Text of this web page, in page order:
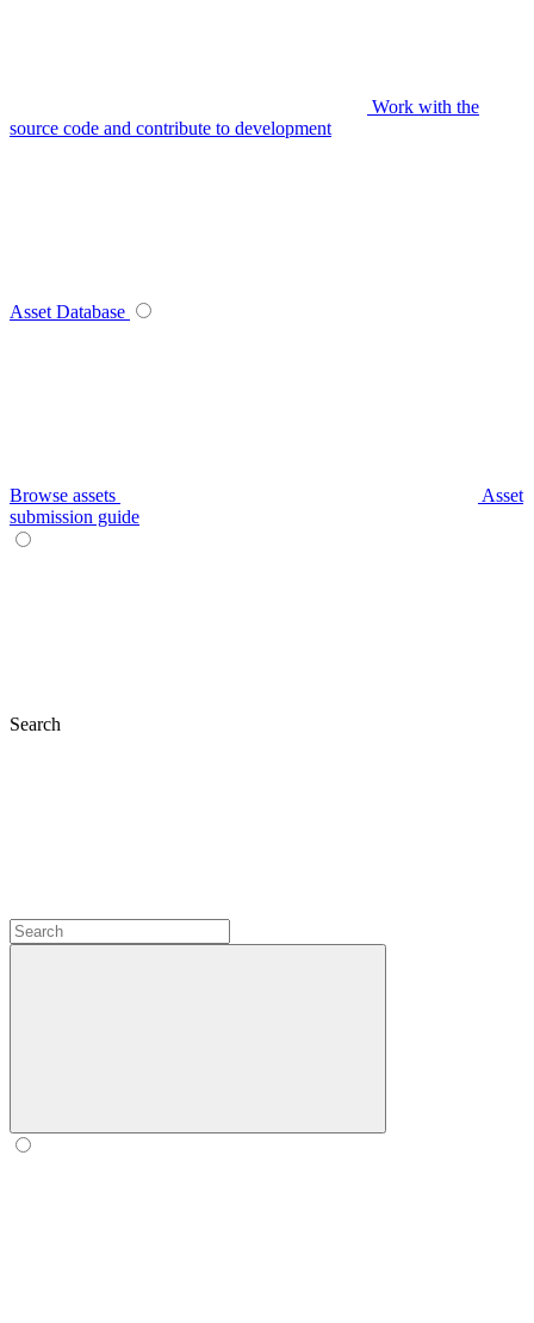
Work with the
source code and contribute to development
Asset Database
Browse assets
Asset
submission guide
Search